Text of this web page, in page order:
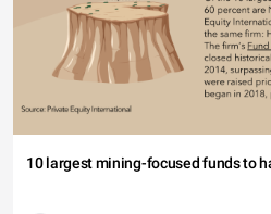
10 largest mining-focused funds to